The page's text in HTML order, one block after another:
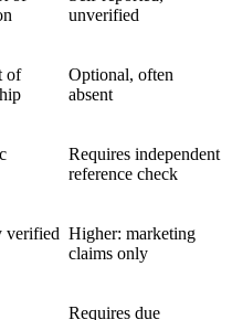
unverified
of
Optional, often
absent
Requires independent
reference check
verified Higher: marketing
claims only
Requires due